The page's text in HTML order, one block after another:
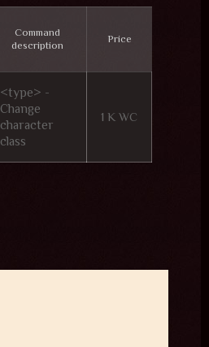
Command
description
Price
<type> -
Change
character
class
1 K WC